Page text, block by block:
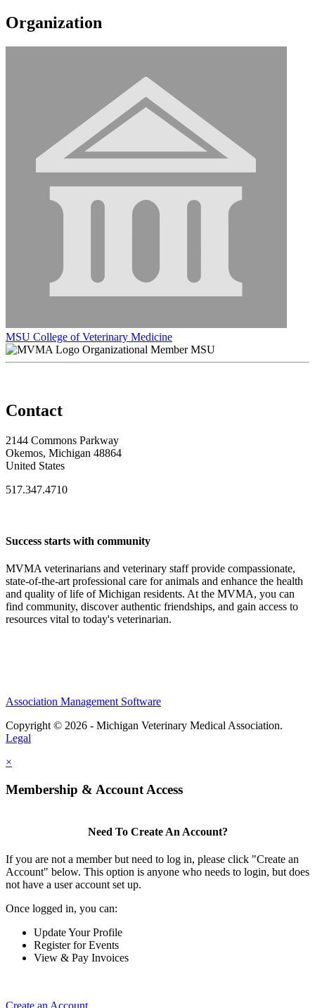
Organization
MSU College of Veterinary Medicine
Organizational Member MSU
Contact
2144 Commons Parkway
Okemos, Michigan 48864
United States
517.347.4710
Success starts with community
MVMA veterinarians and veterinary staff provide compassionate,
state-of-the-art professional care for animals and enhance the health
and quality of life of Michigan residents. At the MVMA, you can
find community, discover authentic friendships, and gain access to
resources vital to today's veterinarian.
Association Management Software
Copyright © 2026 - Michigan Veterinary Medical Association.
Legal
×
Membership & Account Access
Need To Create An Account?
If you are not a member but need to log in, please click "Create an
Account" below. This option is anyone who needs to login, but does
not have a user account set up.
Once logged in, you can:
Update Your Profile
Register for Events
View & Pay Invoices